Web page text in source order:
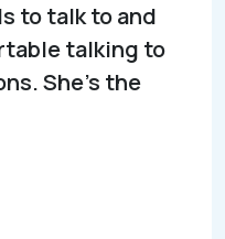
to talk to and
talking to
She’s the